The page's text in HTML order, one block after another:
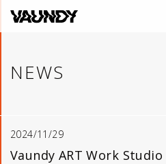
NEWS
2024/11/29
Vaundy ART Work